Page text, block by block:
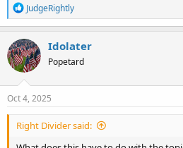
R
e
a
c
t
i
o
n
s
JudgeRightly
Idolater
Popetard
Oct 4, 2025
Right Divider said: